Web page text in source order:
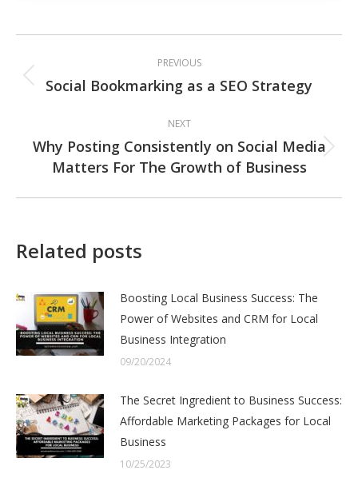
navigation
PREVIOUS
Previous
Social Bookmarking as a SEO Strategy
NEXT
Next
post:
Why Posting Consistently on Social Media
Matters For The Growth of Business
Related posts
Boosting Local Business Success: The
Power of Websites and CRM for Local
Business Integration
09/20/2024
The Secret Ingredient to Business Success:
Affordable Marketing Packages for Local
Business
10/25/2023